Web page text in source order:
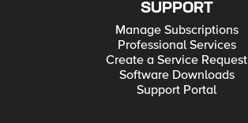
SUPPORT
Manage Subscriptions
Professional Services
Create a Service Request
Software Downloads
Support Portal